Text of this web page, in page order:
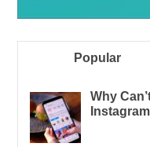
Popular
Why